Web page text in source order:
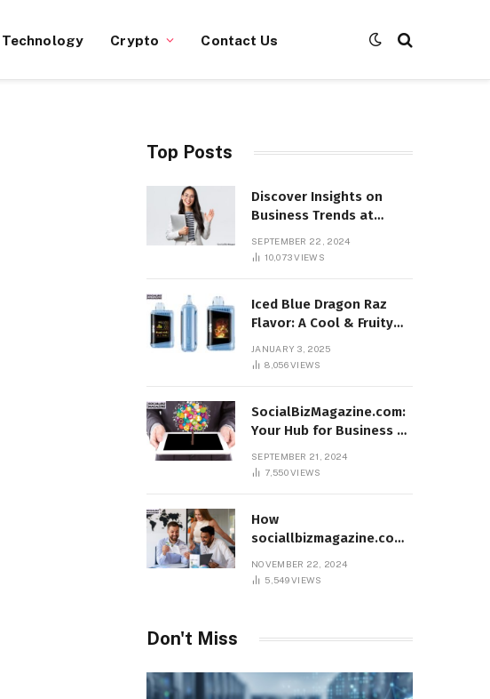
Technology Crypto Contact Us
Top Posts
Discover Insights on
Business Trends at
SEPTEMBER 22, 2024
10,073VIEWS
Iced Blue Dragon Raz
Flavor: A Cool & Fruity
JANUARY 3, 2025
8,056VIEWS
SocialBizMagazine.com:
Your Hub for Business &
SEPTEMBER 21, 2024
7,550VIEWS
How
sociallbizmagazine.com
Worldwide
NOVEMBER 22, 2024
5,549VIEWS
Don't Miss